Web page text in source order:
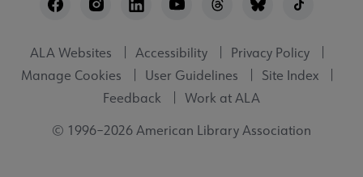
Utility
ALA Websites Accessibility
Privacy Policy
Manage Cookies
User Guidelines
Site Index
Feedback
Work at ALA
© 1996–2026 American Library Association